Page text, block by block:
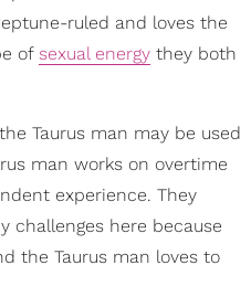
ruled and loves the
of sexual energy they both
Taurus man may be used
man works on overtime
experience. They
challenges here because
the Taurus man loves to